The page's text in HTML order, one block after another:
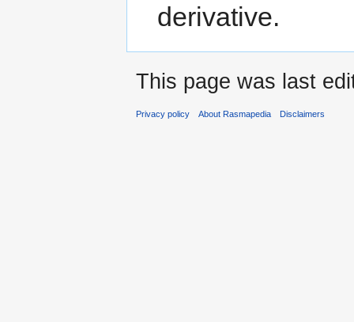
derivative.
This page was last
Privacy policy About Rasmapedia Disclaimers